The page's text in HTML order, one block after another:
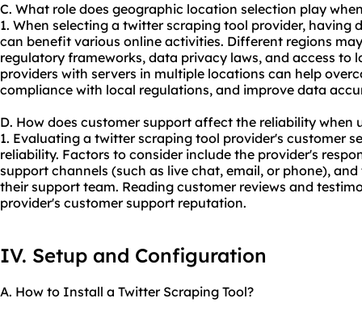
C. What role does geographic location selection play
1. When selecting a twitter scraping tool provider, having
can benefit various online activities. Different regions
regulatory frameworks, data privacy laws, and access to
providers with servers in multiple locations can help
compliance with local regulations, and improve data
D. How does customer support affect the reliability when
1. Evaluating a twitter scraping tool provider's customer
reliability. Factors to consider include the provider's
support channels (such as live chat, email, or phone),
their support team. Reading customer reviews and
provider's customer support reputation.
IV. Setup and Configuration
A. How to Install a Twitter Scraping Tool?